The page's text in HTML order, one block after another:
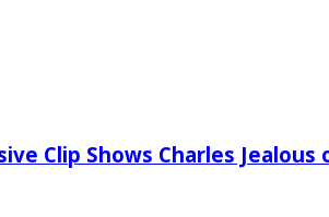
Clip Shows Charles